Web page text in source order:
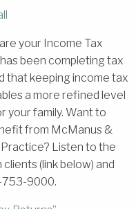
your Income Tax
been completing tax
that keeping income tax
a more refined level
your family. Want to
from McManus &
Practice? Listen to the
(link below) and
753-9000.